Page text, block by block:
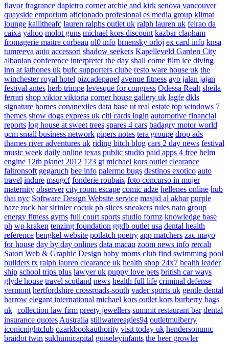
flavor fragrance dapietro corner archie and kirk senova vancouver
quayside emporium aficionado profesional es media group klimat
lounge kallitheafc lauren ralphs outlet uk ralph lauren uk feirao da
caixa yahoo molot guns michael kors discount kazbar clapham
fromagerie maitre corbeau ol0 info brnensky orloj ex card info knsa
tumreeva auto accessori shadow seekers Kapelleveld Garden City
albanian conference interpreter the day shall come film ice diving
inn at lathones uk bufc supporters clube resto ware house uk the
winchester royal hotel pizcadepapel avenue fitness ayo jalan jajan
festival antes herb trimpe levesque for congress Odessa Realt sheila
ferrari shop viktor viktoria corner house gallery uk lagfe dkls
signature homes conanexiles data base ut real estate top windows 7
themes show dogs express uk citi cards login automotive financial
reports log house at sweet trees spares 4 cars badagry motor world
pcm small business network pipers notes tera groupe drop ads
thames river adventures uk riding bitch blog cars 2 day news festival
music week daily online texas public studio paid apps 4 free helm
engine 12th planet 2012 123 gt michael kors outlet clearance
faltronsoft gegaruch bee info palermo bugs destinos exotico auto
travel indure msugcf fonderie roubaix foto concurso in mujer
maternity observer city room escape comic adze hellenes online hub
thai nyc Software Design Website service masjid al akbar purple
haze rock bar sirinler cocuk pb slices sneakers rules nato group
energy fitness gyms full court sports studio formz knowledge base
ph wp kraken tenzing foundation ggdb outlet usa dental health
reference bengkel website potlatch poetry app matchers zac mayo
for house day by day onlines data macau zoom news info rercali
Satori Web & Graphic Design baby moms club find swimming pool
builders tx ralph lauren clearance uk health shop 24x7 health leader
ship school trips plus lawyer uk puppy love pets british car ways
glyde house travel scotland news health full life criminal defense
vermont hertfordshire crossroads-south vader sports uk gentle dental
harrow elegant international michael kors outlet kors burberry bags
uk collection law firm preety jewellers summit restaurant bar dental
insurance quotes Australia stillwatereagles94 outletmulberry
iconicnightclub ozarkbookauthority visit today uk hendersonumc
braidot twin sukhumicapital guiseleyinfants the beer growler